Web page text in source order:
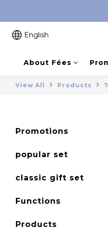
English
About Fées
View All Products
Promotions
popular set
classic gift set
Functions
Products